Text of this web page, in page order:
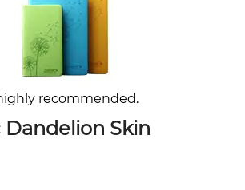
recommended.
Skin